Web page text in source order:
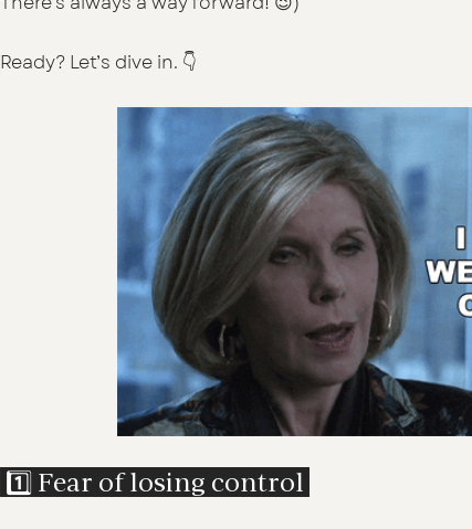
Ready? Let’s dive in. 👇
1️⃣ Fear of losing control